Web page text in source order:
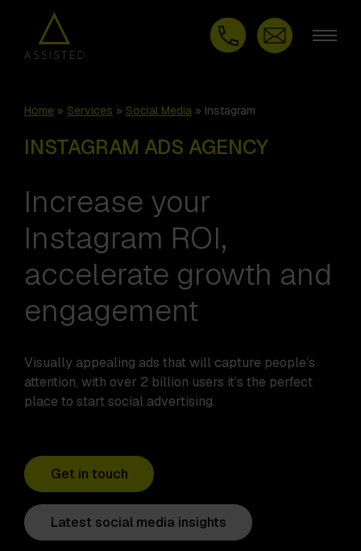
Home » Services » Social Media » Instagram
INSTAGRAM ADS AGENCY
Increase your
Instagram ROI,
accelerate growth and
engagement
Visually appealing ads that will capture people’s
attention, with over 2 billion users it’s the perfect
place to start social advertising.
Get in touch
Latest social media insights